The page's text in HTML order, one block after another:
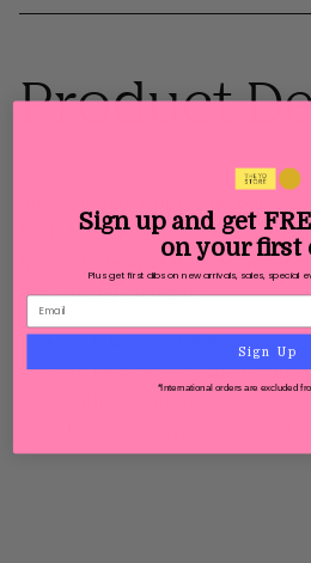
Product
for babies. Features relaxed fit,
help with temperature
easy nappy changes.
95% Cotton 5% Elastane
To maximize lifespan, cold,
Sign up and get
on your first
Plus get first dibs on new arrivals, sales, special
Sign Up
*International orders are excluded